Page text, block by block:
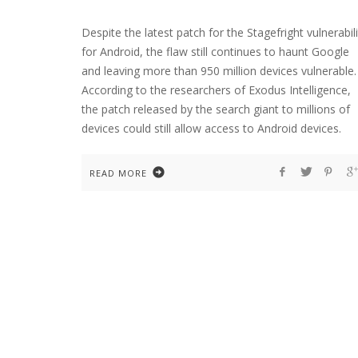
Despite the latest patch for the Stagefright
for Android, the flaw still continues to haunt Google
and leaving more than 950 million devices vulnerable.
According to the researchers of Exodus Intelligence,
the patch released by the search giant to millions of
devices could still allow access to Android devices.
READ MORE